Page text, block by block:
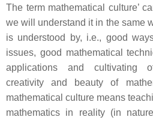
The term mathematical culture’
we will understand it in the same
is understood by, i.e., good
issues, good mathematical
applications and cultivating
creativity and beauty of
mathematical culture means
mathematics in reality (in